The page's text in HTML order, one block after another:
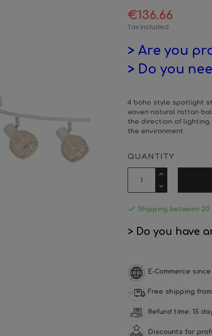
€136.66
Tax included
> Are you
> Do you
4 boho style spotlight
woven natural rattan
the direction of
the environment.
QUANTITY
 Shipping between 20
> Do you have
E-Commerce since
Free shipping
Refund time: 15
Discounts for